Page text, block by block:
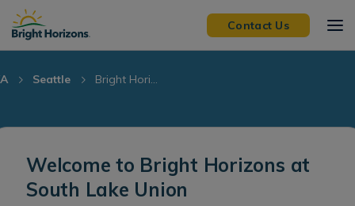
Skip Navigation
Skip to Footer
Contact Us
Seattle Bright Hori...
Welcome to Bright Horizons at
South Lake Union